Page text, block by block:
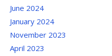
June 2024
January 2024
November 2023
April 2023